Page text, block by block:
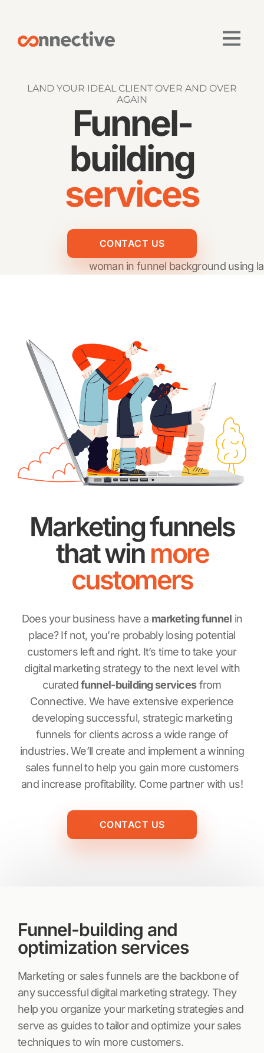
LAND YOUR IDEAL CLIENT OVER AND OVER
AGAIN
Funnel-
building
services
CONTACT US
Marketing funnels
that winmore
customers
Does your business have a marketing funnel in
place? If not, you’re probably losing potential
customers left and right. It’s time to take your
digital marketing strategy to the next level with
curatedfunnel-building servicesfrom
Connective. We have extensive experience
developing successful, strategic marketing
funnels for clients across a wide range of
industries. We’ll create and implement a winning
sales funnel to help you gain more customers
and increase profitability. Come partner with us!
CONTACT US
Funnel-building and
optimization services
Marketing or sales funnels are the backbone of
any successful digital marketing strategy. They
help you organize your marketing strategies and
serve as guides to tailor and optimize your sales
techniques to win more customers.